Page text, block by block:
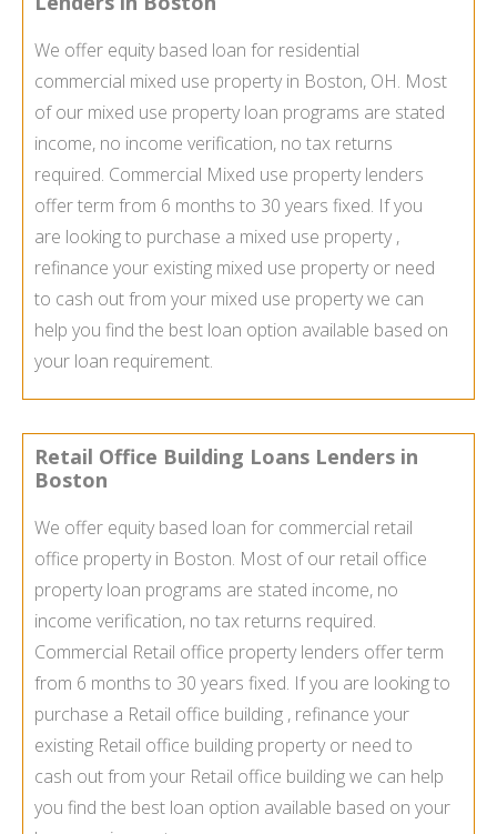
We offer equity based loan for residential
commercial mixed use property in Boston, OH. Most
of our mixed use property loan programs are stated
income, no income verification, no tax returns
required. Commercial Mixed use property lenders
offer term from 6 months to 30 years fixed. If you
are looking to purchase a mixed use property ,
refinance your existing mixed use property or need
to cash out from your mixed use property we can
help you find the best loan option available based on
your loan requirement.
Retail Office Building Loans Lenders in
Boston
We offer equity based loan for commercial retail
office property in Boston. Most of our retail office
property loan programs are stated income, no
income verification, no tax returns required.
Commercial Retail office property lenders offer term
from 6 months to 30 years fixed. If you are looking to
purchase a Retail office building , refinance your
existing Retail office building property or need to
cash out from your Retail office building we can help
you find the best loan option available based on your